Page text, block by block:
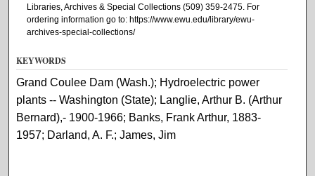
Libraries, Archives & Special Collections (509) 359-2475. For
ordering information go to: https://www.ewu.edu/library/ewu-
archives-special-collections/
KEYWORDS
Grand Coulee Dam (Wash.); Hydroelectric power
plants -- Washington (State); Langlie, Arthur B. (Arthur
Bernard),- 1900-1966; Banks, Frank Arthur, 1883-
1957; Darland, A. F.; James, Jim